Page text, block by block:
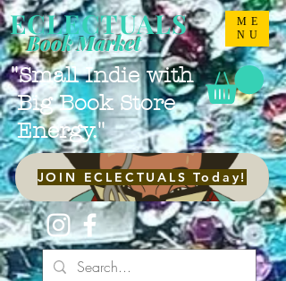
ME
NU
ECLECTUALS
"Small Indie with
Big Book Store
Energy."
Book Market
JOIN ECLECTUALS Today!